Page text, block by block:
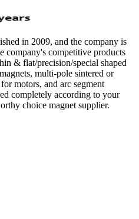
in 2009, and the company is
company's competitive products
& flat/precision/special shaped
multi-pole sintered or
motors, and arc segment
completely according to your
choice magnet supplier.